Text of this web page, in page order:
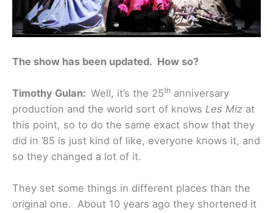
The show has been updated. How so?
Timothy Gulan: Well, it’s the 25th anniversary
production and the world sort of knows Les Miz at
this point, so to do the same exact show that they
did in ’85 is just kind of like, everyone knows it, and
so they changed a lot of it.
They set some things in different places than the
original one. About 10 years ago they shortened it